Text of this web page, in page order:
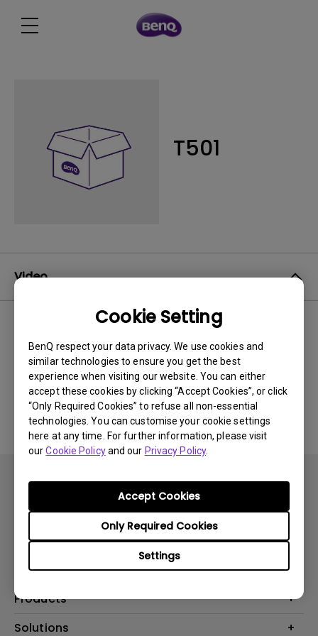
Cookie Setting
BenQ respect your data privacy. We use cookies and
similar technologies to ensure you get the best
experience when visiting our website. You can either
accept these cookies by clicking “Accept Cookies”, or click
“Only Required Cookies” to refuse all non-essential
technologies. You can customise your cookie settings
here at any time. For further information, please visit
ourCookie Policyand our Privacy Policy.
Settings
Only Required Cookies
Accept Cookies
T501
Video
No related videos
Subscribe
Products
Projector
Solutions